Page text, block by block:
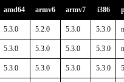
amd64 armv6 armv7 i386
5.3.0 5.2.0 5.3.0 5.3.0
5.3.0 5.3.0 5.3.0 5.3.0
5.3.0 5.3.0 5.3.0 5.3.0